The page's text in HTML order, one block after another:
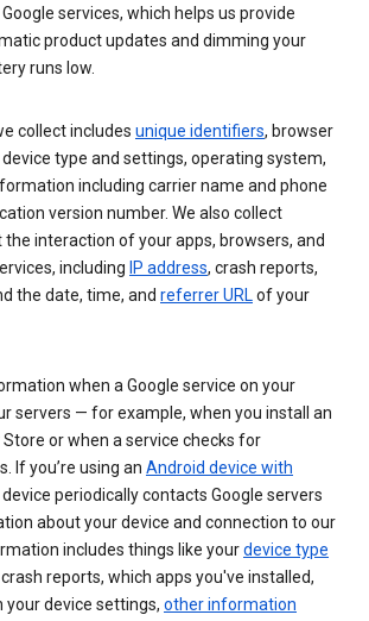
services, which helps us provide
product updates and dimming your
runs low.
collect includes unique identifiers, browser
type and settings, operating system,
including carrier name and phone
version number. We also collect
interaction of your apps, browsers, and
including IP address, crash reports,
the date, time, and referrer URLof your
when a Google service on your
servers — for example, when you install an
or when a service checks for
If you’re using an Android device with
device periodically contacts Google servers
about your device and connection to our
includes things like yourdevice type
crash reports, which apps you've installed,
your device settings, other information